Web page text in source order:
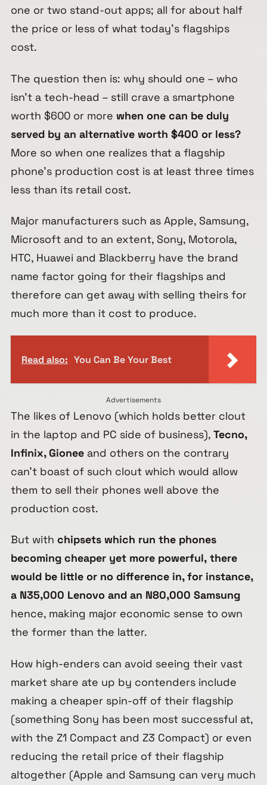
one or two stand-out apps; all for about half
the price or less of what today’s flagships
cost.
The question then is: why should one – who
isn’t a tech-head – still crave a smartphone
worth $600 or more when one can be duly
served by an alternative worth $400 or less?
More so when one realizes that a flagship
phone’s production cost is at least three times
less than its retail cost.
Major manufacturers such as Apple, Samsung,
Microsoft and to an extent, Sony, Motorola,
HTC, Huawei and Blackberry have the brand
name factor going for their flagships and
therefore can get away with selling theirs for
much more than it cost to produce.
Read also: You Can Be Your Best
Advertisements
The likes of Lenovo (which holds better clout
in the laptop and PC side of business), Tecno,
Infinix, Gioneeand others on the contrary
can’t boast of such clout which would allow
them to sell their phones well above the
production cost.
But with chipsets which run the phones
becoming cheaper yet more powerful, there
would be little or no difference in, for instance,
a N35,000 Lenovo and an N80,000 Samsung
hence, making major economic sense to own
the former than the latter.
How high-enders can avoid seeing their vast
market share ate up by contenders include
making a cheaper spin-off of their flagship
(something Sony has been most successful at,
with the Z1 Compact and Z3 Compact) or even
reducing the retail price of their flagship
altogether (Apple and Samsung can very much